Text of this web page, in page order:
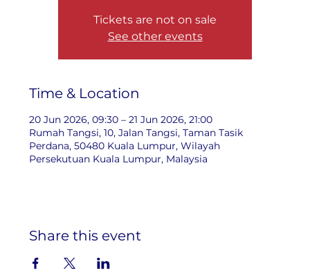
Tickets are not on sale
See other events
Time & Location
20 Jun 2026, 09:30 – 21 Jun 2026, 21:00
Rumah Tangsi, 10, Jalan Tangsi, Taman Tasik
Perdana, 50480 Kuala Lumpur, Wilayah
Persekutuan Kuala Lumpur, Malaysia
Share this event